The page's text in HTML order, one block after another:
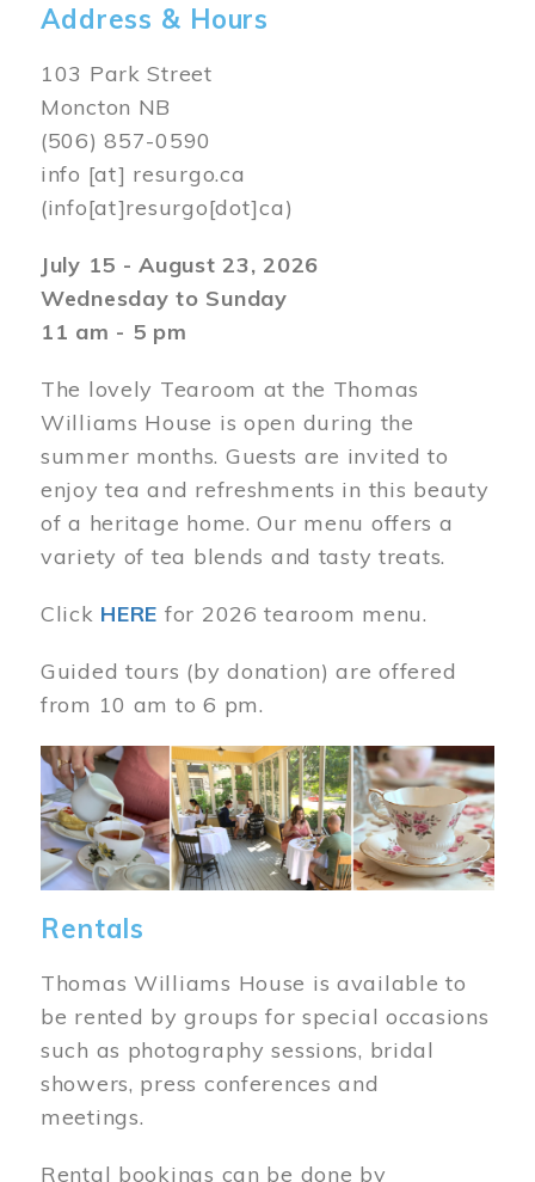
Address & Hours
103 Park Street
Moncton NB
(506) 857-0590
info [at] resurgo.ca
(info[at]resurgo[dot]ca)
July 15 - August 23, 2026
Wednesday to Sunday
11 am - 5 pm
The lovely Tearoom at the Thomas
Williams House is open during the
summer months. Guests are invited to
enjoy tea and refreshments in this beauty
of a heritage home. Our menu offers a
variety of tea blends and tasty treats.
Click HERE for 2026 tearoom menu.
Guided tours (by donation) are offered
from 10 am to 6 pm.
Image
Rentals
Thomas Williams House is available to
be rented by groups for special occasions
such as photography sessions, bridal
showers, press conferences and
meetings.
Rental bookings can be done by